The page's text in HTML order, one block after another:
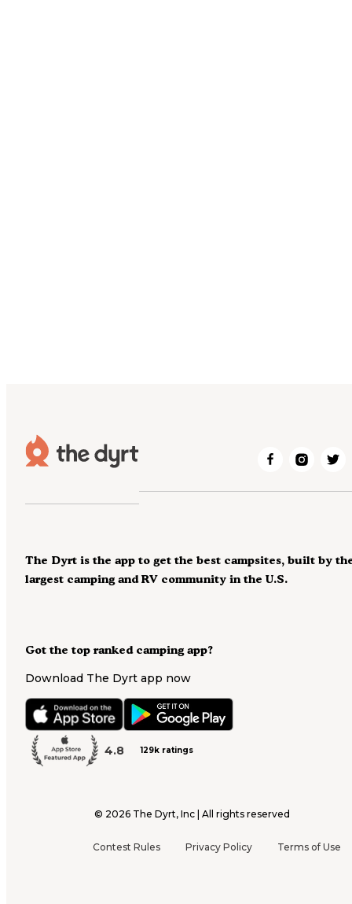
Got the top ranked camping app?
Download The Dyrt app now
4.8 129k ratings
The Dyrt is the app to get the best campsites, built by
largest camping and RV community in the U.S.
© 2026 The Dyrt, Inc | All rights reserved
Contest Rules Privacy Policy Terms of Use